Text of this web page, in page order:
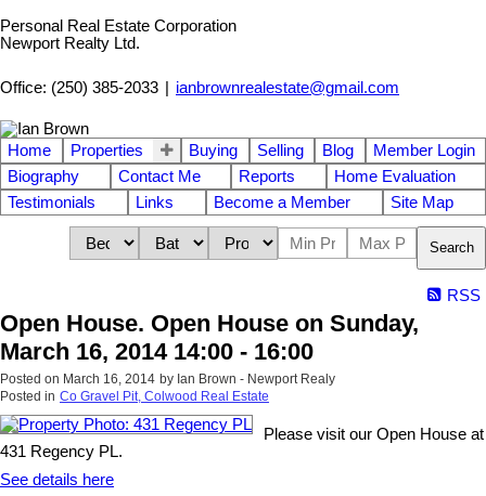
Personal Real Estate Corporation
Newport Realty Ltd.
Office: (250) 385-2033 ianbrownrealestate@gmail.com
Home Properties Buying Selling Blog
Member Login
Biography
Contact Me Reports
Home Evaluation
Testimonials
Links Become a Member Site Map
Search
RSS
Open House. Open House on Sunday,
March 16, 2014 14:00 - 16:00
Posted on March 16, 2014 by Ian Brown - Newport Realy
Posted in Co Gravel Pit, Colwood Real Estate
Please visit our Open House at
431 Regency PL.
See details here